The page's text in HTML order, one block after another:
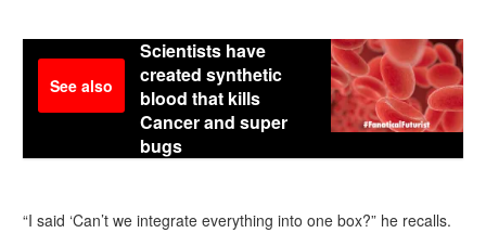
See also
Scientists have
created synthetic
blood that kills
Cancer and super
bugs
“I said ‘Can’t we integrate everything into one box?” he recalls.